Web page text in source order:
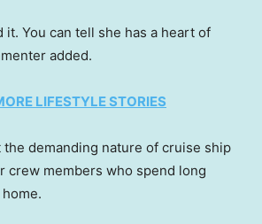
it. You can tell she has a heart of
added.
LIFESTYLE STORIES
demanding nature of cruise ship
crew members who spend long